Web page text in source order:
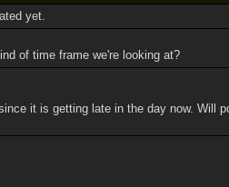
yet.
of time frame we're looking at?
it is getting late in the day now. Will